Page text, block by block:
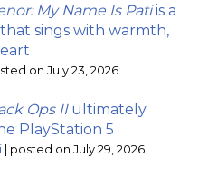
My Name Is Patiis a
sings with warmth,
on July 23, 2026
Ops IIultimately
PlayStation 5
| posted on July 29, 2026